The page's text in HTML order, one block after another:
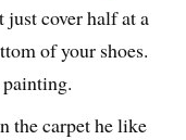
just cover half at a
of your shoes.
the carpet he like